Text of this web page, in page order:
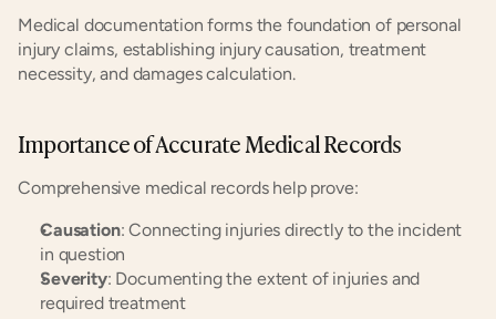
Medical documentation forms the foundation of personal
injury claims, establishing injury causation, treatment
necessity, and damages calculation.
Importance of Accurate Medical Records
Comprehensive medical records help prove:
Causation: Connecting injuries directly to the incident
in question
Severity: Documenting the extent of injuries and
required treatment